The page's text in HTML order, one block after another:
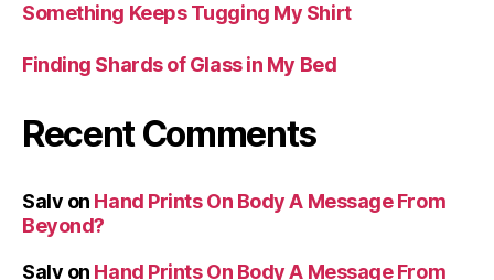
Something Keeps Tugging My Shirt
Finding Shards of Glass in My Bed
Recent Comments
Salv on Hand Prints On Body A Message From
Beyond?
Salv on Hand Prints On Body A Message From